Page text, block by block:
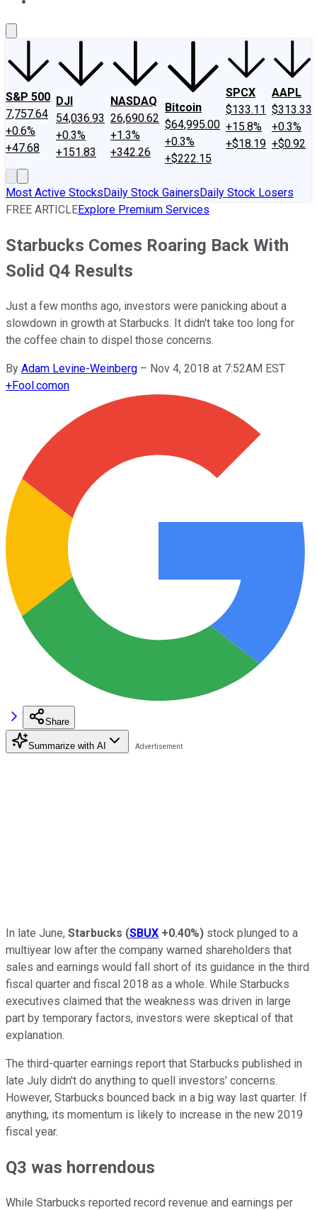
S&P 500
7,757.64
+0.6%
+47.68
DJI
54,036.93
+0.3%
+151.83
NASDAQ
26,690.62
+1.3%
+342.26
Bitcoin
$64,995.00
+0.3%
+$222.15
SPCX
$133.11
+15.8%
+$18.19
AAPL
$313.33
+0.3%
+$0.92
Most Active StocksDaily Stock GainersDaily Stock Losers
FREE ARTICLEExplore Premium Services
Starbucks Comes Roaring Back With
Solid Q4 Results
Just a few months ago, investors were panicking about a
slowdown in growth at Starbucks. It didn't take too long for
the coffee chain to dispel those concerns.
By Adam Levine-Weinberg – Nov 4, 2018 at 7:52AM EST
+Fool.comon
Share
Summarize with AI
In late June, Starbucks (SBUX +0.40%) stock plunged to a
multiyear low after the company warned shareholders that
sales and earnings would fall short of its guidance in the third
fiscal quarter and fiscal 2018 as a whole. While Starbucks
executives claimed that the weakness was driven in large
part by temporary factors, investors were skeptical of that
explanation.
The third-quarter earnings report that Starbucks published in
late July didn't do anything to quell investors' concerns.
However, Starbucks bounced back in a big way last quarter. If
anything, its momentum is likely to increase in the new 2019
fiscal year.
Q3 was horrendous
While Starbucks reported record revenue and earnings per